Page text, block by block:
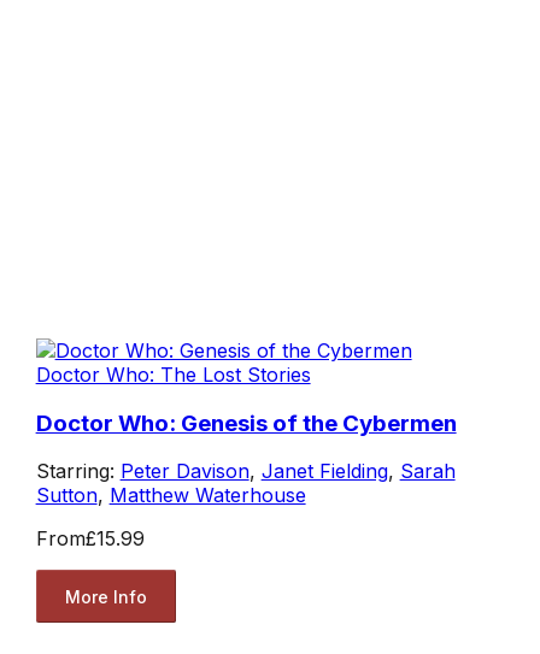
Doctor Who: The Lost Stories
Doctor Who: Genesis of the Cybermen
Starring: Peter Davison, Janet Fielding, Sarah
Sutton, Matthew Waterhouse
From£15.99
More Info